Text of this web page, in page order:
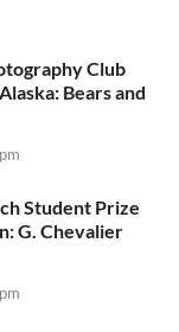
Club
Bears and
Student Prize
G. Chevalier